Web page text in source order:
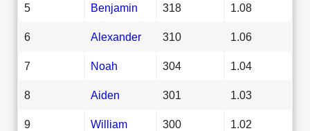
5 Benjamin 318 1.08
6 Alexander 310 1.06
7 Noah 304 1.04
8 Aiden 301 1.03
9 William 300 1.02